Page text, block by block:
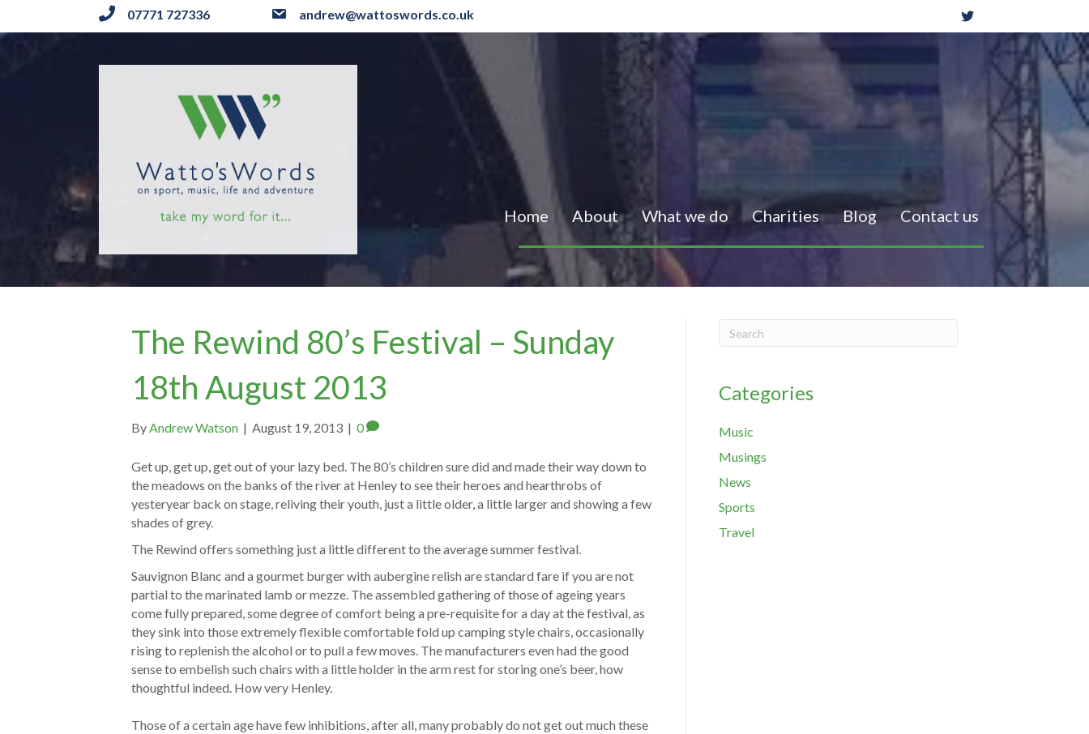
07771 727336 andrew@wattoswords.co.uk
Home About What we do Charities Blog Contact us
The Rewind 80’s Festival – Sunday
18th August 2013
ByAndrew Watson | August 19, 2013 | 0
Get up, get up,get out of your lazy bed. The 80’s children sure did and made their way down to
the meadows on the banks of the river at Henley to see their heroes and hearthrobs of
yesteryear back on stage, reliving their youth, just a little older, a little larger and showing a few
shades of grey.
The Rewind offers something just a little different to the average summer festival.
Sauvignon Blanc and a gourmet burger with aubergine relish are standard fare if you are not
partial to the marinated lamb or mezze. The assembled gathering of those of ageing years
come fully prepared, some degree of comfort being a pre-requisite for a day at the festival, as
they sink into those extremely flexible comfortable fold up camping style chairs, occasionally
rising to replenish the alcohol or to pull a few moves. The manufacturers even had the good
sense to embelish such chairs with a little holder in the arm rest for storing one’s beer, how
thoughtful indeed. How very Henley.
Those of a certain age have few inhibitions, after all, many probably do not get out much these
Categories
Music
Musings
News
Sports
Travel